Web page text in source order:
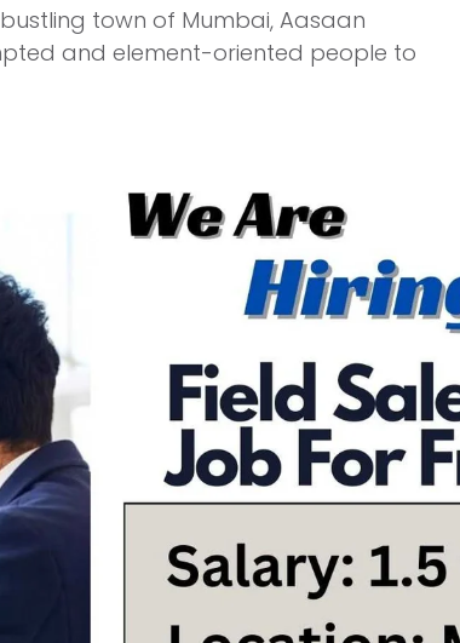
bustling town of Mumbai, Aasaan
and element-oriented people to